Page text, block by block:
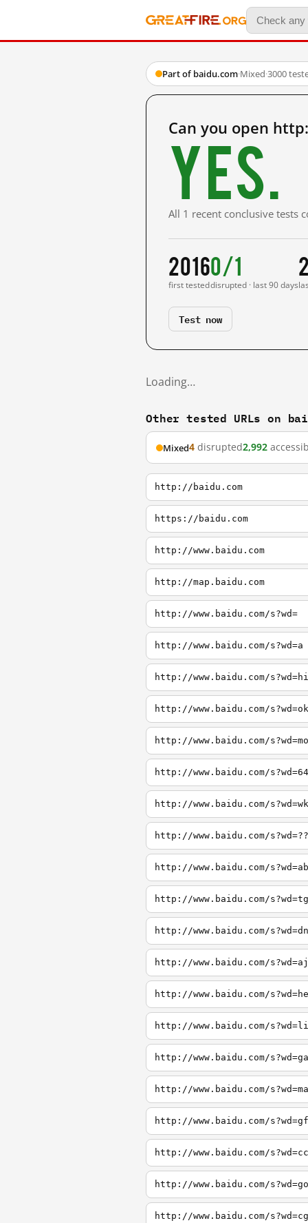
Part of baidu.com·Mixed·3000
Can you open
Yes.
All 1 recent conclusive tests
2016
first tested
0/1
disrupted · last 90 days
Test now
Loading…
Other tested URLs on
Mixed4 disrupted2,992
http://baidu.com
https://baidu.com
http://www.baidu.com
http://map.baidu.com
http://www.baidu.com/s?wd=
http://www.baidu.com/s?wd=a
http://www.baidu.com/s?wd=hi
http://www.baidu.com/s?wd=ok
http://www.baidu.com/s?wd=mo
http://www.baidu.com/s?wd=64
http://www.baidu.com/s?wd=wk
http://www.baidu.com/s?wd=??
http://www.baidu.com/s?wd=ab
http://www.baidu.com/s?wd=tg
http://www.baidu.com/s?wd=dn
http://www.baidu.com/s?wd=aj
http://www.baidu.com/
http://www.baidu.com/
http://www.baidu.com/
http://www.baidu.com/
http://www.baidu.com/
http://www.baidu.com/
http://www.baidu.com/
http://www.baidu.com/